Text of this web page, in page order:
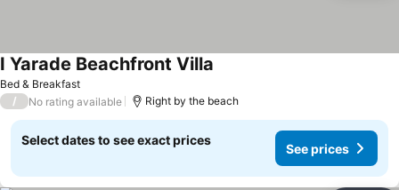
Bed & Breakfast
I Yarade Beachfront Villa
/ No rating available Right by the beach
Select dates to see exact prices
See prices